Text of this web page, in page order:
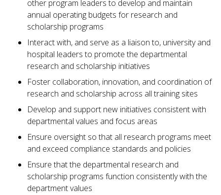
other program leaders to develop and maintain
annual operating budgets for research and
scholarship programs
Interact with, and serve as a liaison to, university and
hospital leaders to promote the departmental
research and scholarship initiatives
Foster collaboration, innovation, and coordination of
research and scholarship across all training sites
Develop and support new initiatives consistent with
departmental values and focus areas
Ensure oversight so that all research programs meet
and exceed compliance standards and policies
Ensure that the departmental research and
scholarship programs function consistently with the
department values